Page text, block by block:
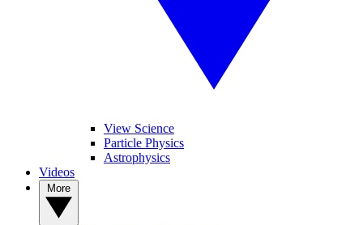
View Science
Particle Physics
Astrophysics
Videos